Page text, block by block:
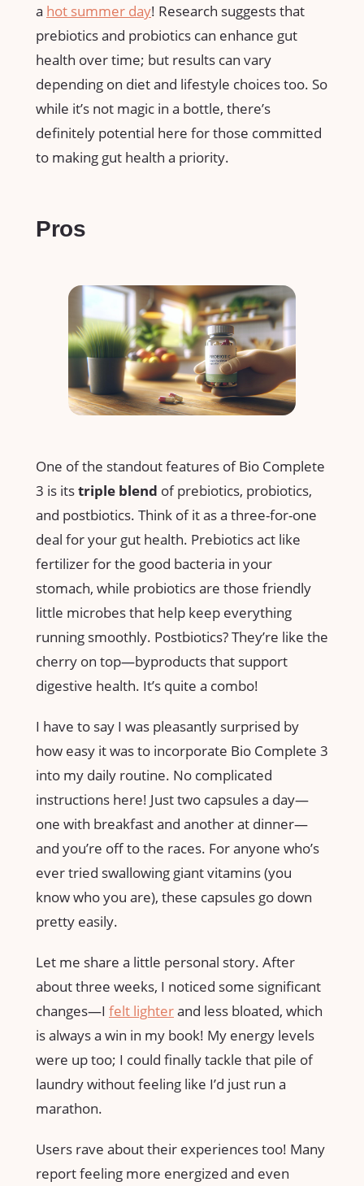
a hot summer day! Research suggests that
prebiotics and probiotics can enhance gut
health over time; but results can vary
depending on diet and lifestyle choices too. So
while it’s not magic in a bottle, there’s
definitely potential here for those committed
to making gut health a priority.
Pros
One of the standout features of Bio Complete
3 is itstriple blend of prebiotics, probiotics,
and postbiotics. Think of it as a three-for-one
deal for your gut health. Prebiotics act like
fertilizer for the good bacteria in your
stomach, while probiotics are those friendly
little microbes that help keep everything
running smoothly. Postbiotics? They’re like the
cherry on top—byproducts that support
digestive health. It’s quite a combo!
I have to say I was pleasantly surprised by
how easy it was to incorporate Bio Complete 3
into my daily routine. No complicated
instructions here! Just two capsules a day—
one with breakfast and another at dinner—
and you’re off to the races. For anyone who’s
ever tried swallowing giant vitamins (you
know who you are), these capsules go down
pretty easily.
Let me share a little personal story. After
about three weeks, I noticed some significant
changes—I felt lighterand less bloated, which
is always a win in my book! My energy levels
were up too; I could finally tackle that pile of
laundry without feeling like I’d just run a
marathon.
Users rave about their experiences too! Many
report feeling more energized and even